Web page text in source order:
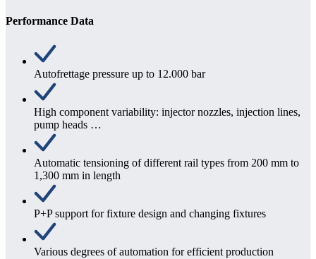
Performance Data
Autofrettage pressure up to 12.000 bar
High component variability: injector nozzles, injection lines,
pump heads …
Automatic tensioning of different rail types from 200 mm to
1,300 mm in length
P+P support for fixture design and changing fixtures
Various degrees of automation for efficient production